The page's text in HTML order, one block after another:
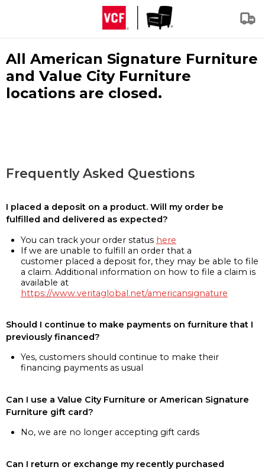
All American Signature Furniture
and Value City Furniture
locations are closed.
Frequently Asked Questions
I placed a deposit on a product. Will my order be
fulfilled and delivered as expected?
You can track your order status here
If we are unable to fulfill an order that a
customer placed a deposit for, they may be able to file
a claim. Additional information on how to file a claim is
available at
https://www.veritaglobal.net/americansignature
Should I continue to make payments on furniture that I
previously financed?
Yes, customers should continue to make their
financing payments as usual
Can I use a Value City Furniture or American Signature
Furniture gift card?
No, we are no longer accepting gift cards
Can I return or exchange my recently purchased